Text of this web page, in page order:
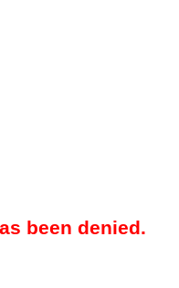
been denied.